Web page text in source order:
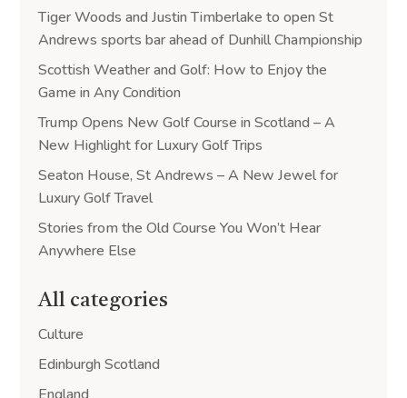
Tiger Woods and Justin Timberlake to open St
Andrews sports bar ahead of Dunhill Championship
Scottish Weather and Golf: How to Enjoy the
Game in Any Condition
Trump Opens New Golf Course in Scotland – A
New Highlight for Luxury Golf Trips
Seaton House, St Andrews – A New Jewel for
Luxury Golf Travel
Stories from the Old Course You Won’t Hear
Anywhere Else
All categories
Culture
Edinburgh Scotland